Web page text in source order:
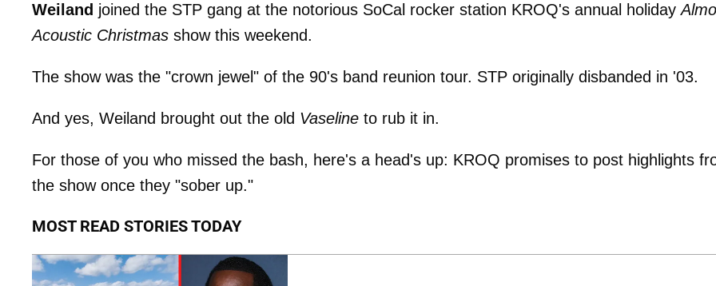
Weiland joined the STP gang at the notorious SoCal rocker station KROQ's annual holiday
Acoustic Christmas show this weekend.
The show was the "crown jewel" of the 90's band reunion tour. STP originally disbanded in '03.
And yes, Weiland brought out the old Vaseline to rub it in.
For those of you who missed the bash, here's a head's up: KROQ promises to post highlights
the show once they "sober up."
MOST READ STORIES TODAY